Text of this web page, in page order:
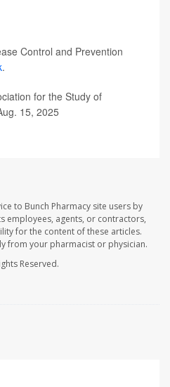
Control and Prevention
.
for the Study of
15, 2025
to Bunch Pharmacy site users by
employees, agents, or contractors,
for the content of these articles.
from your pharmacist or physician.
Reserved.